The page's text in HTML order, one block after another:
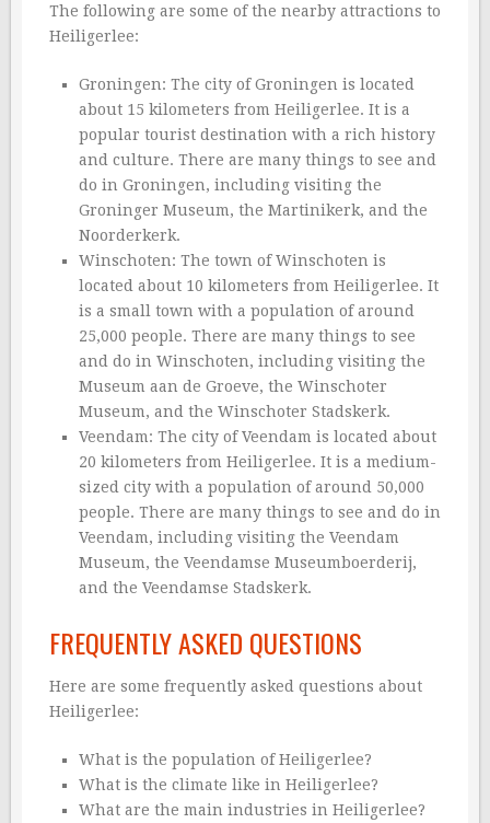
The following are some of the nearby attractions to
Heiligerlee:
Groningen: The city of Groningen is located
about 15 kilometers from Heiligerlee. It is a
popular tourist destination with a rich history
and culture. There are many things to see and
do in Groningen, including visiting the
Groninger Museum, the Martinikerk, and the
Noorderkerk.
Winschoten: The town of Winschoten is
located about 10 kilometers from Heiligerlee. It
is a small town with a population of around
25,000 people. There are many things to see
and do in Winschoten, including visiting the
Museum aan de Groeve, the Winschoter
Museum, and the Winschoter Stadskerk.
Veendam: The city of Veendam is located about
20 kilometers from Heiligerlee. It is a medium-
sized city with a population of around 50,000
people. There are many things to see and do in
Veendam, including visiting the Veendam
Museum, the Veendamse Museumboerderij,
and the Veendamse Stadskerk.
FREQUENTLY ASKED QUESTIONS
Here are some frequently asked questions about
Heiligerlee:
What is the population of Heiligerlee?
What is the climate like in Heiligerlee?
What are the main industries in Heiligerlee?